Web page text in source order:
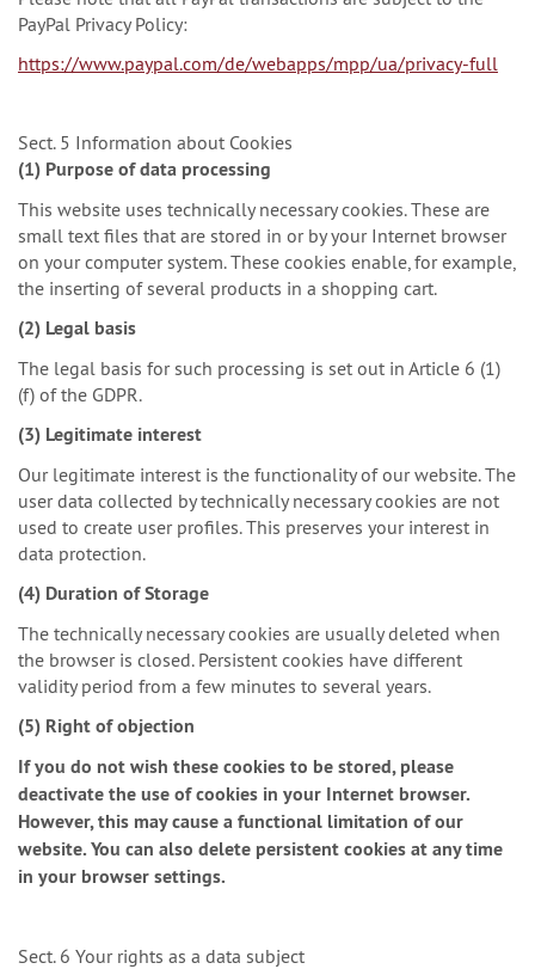
PayPal Privacy Policy:
https://www.paypal.com/de/webapps/mpp/ua/privacy-full
Sect. 5 Information about Cookies
(1) Purpose of data processing
This website uses technically necessary cookies. These are
small text files that are stored in or by your Internet browser
on your computer system. These cookies enable, for example,
the inserting of several products in a shopping cart.
(2) Legal basis
The legal basis for such processing is set out in Article 6 (1)
(f) of the GDPR.
(3) Legitimate interest
Our legitimate interest is the functionality of our website. The
user data collected by technically necessary cookies are not
used to create user profiles. This preserves your interest in
data protection.
(4) Duration of Storage
The technically necessary cookies are usually deleted when
the browser is closed. Persistent cookies have different
validity period from a few minutes to several years.
(5) Right of objection
If you do not wish these cookies to be stored, please
deactivate the use of cookies in your Internet browser.
However, this may cause a functional limitation of our
website. You can also delete persistent cookies at any time
in your browser settings.
Sect. 6 Your rights as a data subject